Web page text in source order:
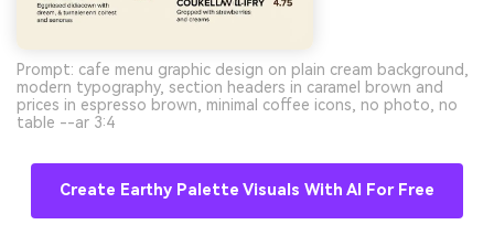
Prompt: cafe menu graphic design on plain cream background,
modern typography, section headers in caramel brown and
prices in espresso brown, minimal coffee icons, no photo, no
table --ar 3:4
Create Earthy Palette Visuals With AI For Free